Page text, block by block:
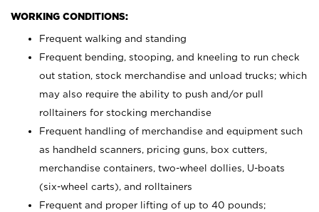
WORKING CONDITIONS:
Frequent walking and standing
Frequent bending, stooping, and kneeling to run check
out station, stock merchandise and unload trucks; which
may also require the ability to push and/or pull
rolltainers for stocking merchandise
Frequent handling of merchandise and equipment such
as handheld scanners, pricing guns, box cutters,
merchandise containers, two-wheel dollies, U-boats
(six-wheel carts), and rolltainers
Frequent and proper lifting of up to 40 pounds;